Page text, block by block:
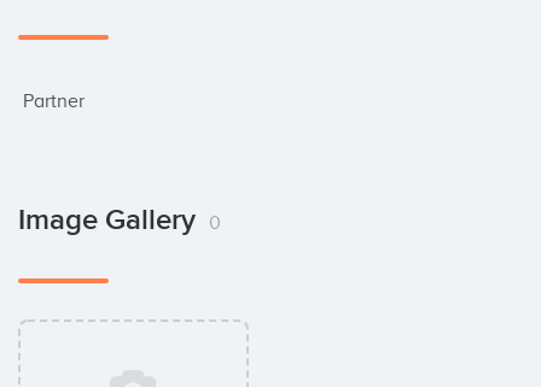
Partner
Image Gallery 0